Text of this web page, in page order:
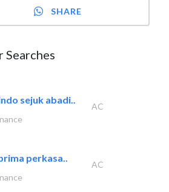
SHARE
Searches
sejuk abadi..
AC
perkasa..
AC